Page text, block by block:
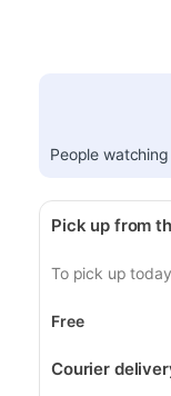
People
Pick up from
To pick up today
Free
Courier